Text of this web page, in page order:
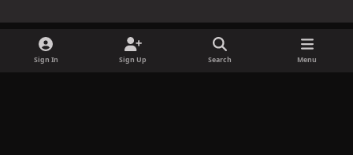
Sign In Sign Up Search Menu